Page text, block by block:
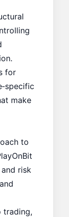
for
make
to
risk
trading,